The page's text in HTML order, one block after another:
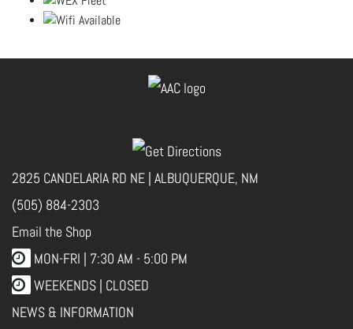
2825 CANDELARIA RD NE | ALBUQUERQUE, NM
(505) 884-2303
Email the Shop
MON-FRI | 7:30 AM - 5:00 PM
WEEKENDS | CLOSED
NEWS & INFORMATION